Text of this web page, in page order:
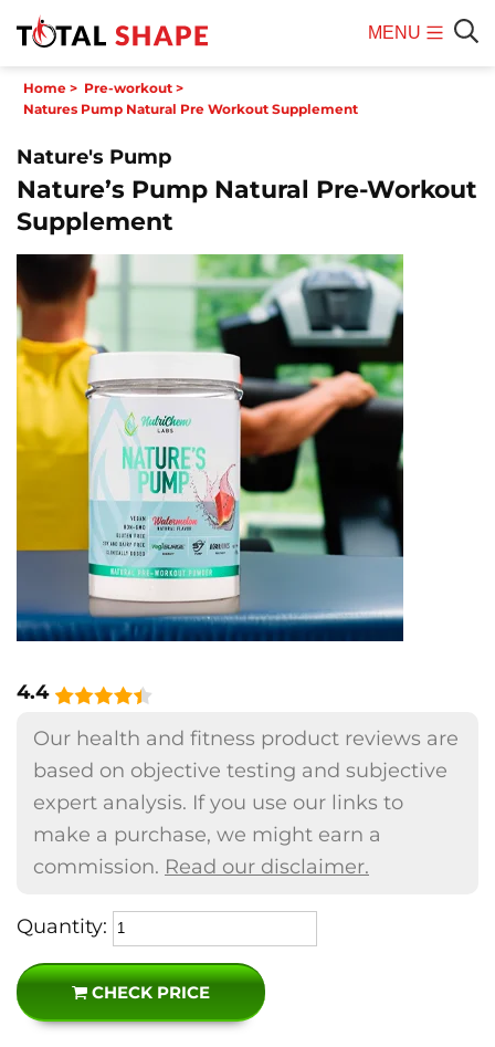
MENU
Home > Pre-workout >
Natures Pump Natural Pre Workout Supplement
Nature's Pump
Nature’s Pump Natural Pre-Workout
Supplement
4.4
Our health and fitness product reviews are
based on objective testing and subjective
expert analysis. If you use our links to
make a purchase, we might earn a
commission. Read our disclaimer.
Quantity:
CHECK PRICE